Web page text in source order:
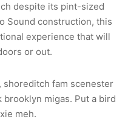
despite its pint-sized
Sound construction, this
experience that will
or out.
shoreditch fam scenester
migas. Put a bird
meh.